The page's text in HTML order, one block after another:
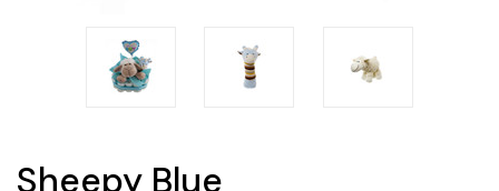
Sheepy Blue